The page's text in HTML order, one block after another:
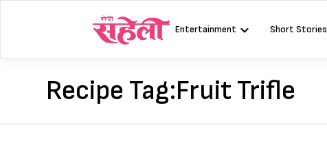
Entertainment Short Stories
Recipe Tag:Fruit Trifle